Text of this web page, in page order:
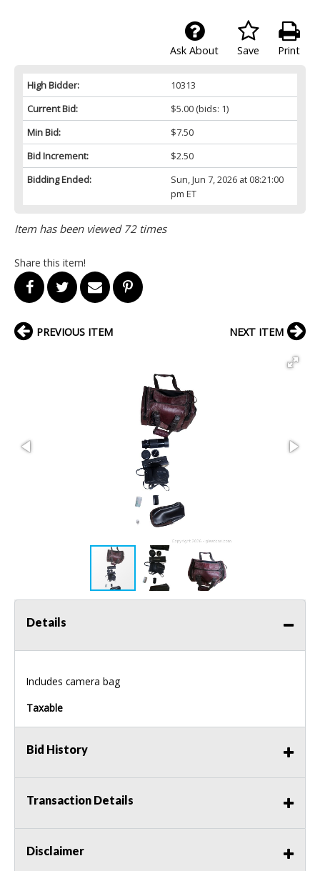
Print
Save
Ask About
High Bidder:
10313
Current Bid:
$5.00(bids: 1)
Min Bid:
$7.50
Bid Increment:
$2.50
Bidding Ended:
Sun, Jun 7, 2026 at 08:21:00
pm ET
Item has been viewed 72 times
Share this item!
PREVIOUS ITEM NEXT ITEM
Details
Includes camera bag
Taxable
Bid History
Transaction Details
Disclaimer